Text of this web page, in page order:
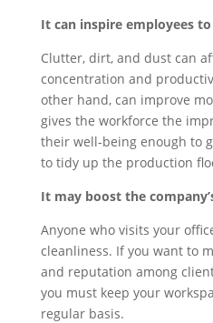
It can inspire employees
Clutter, dirt, and dust can
concentration and
other hand, can improve
gives the workforce the
their well-being enough to
to tidy up the production
It may boost the
Anyone who visits your
cleanliness. If you want to
and reputation among
you must keep your
regular basis.